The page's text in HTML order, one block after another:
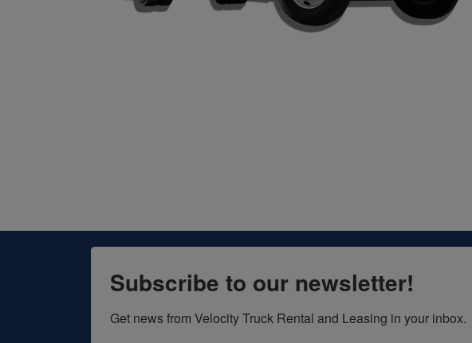
Subscribe to our newsletter!
Get news from Velocity Truck Rental and Leasing in your inbox.